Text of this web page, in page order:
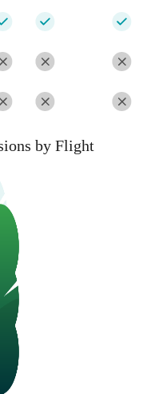
by Flight